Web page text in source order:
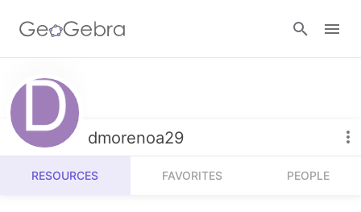
Resources
Number Sense
Algebra
Calculators dmorenoa29
RESOURCES FAVORITES PEOPLE